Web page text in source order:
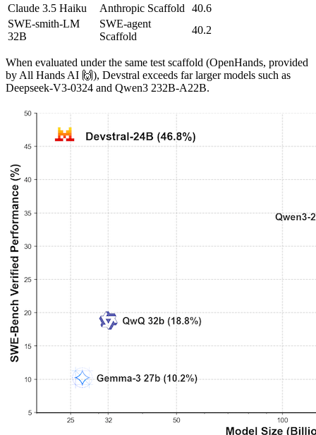
Claude 3.5 Haiku
Anthropic Scaffold
40.6
SWE-smith-LM
32B
SWE-agent
Scaffold
40.2
When evaluated under the same test scaffold (OpenHands, provided
by All Hands AI 🙌), Devstral exceeds far larger models such as
Deepseek-V3-0324 and Qwen3 232B-A22B.